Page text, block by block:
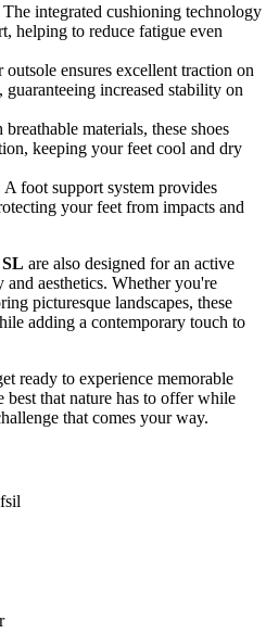
The integrated cushioning technology
helping to reduce fatigue even
outsole ensures excellent traction on
increased stability on
materials, these shoes
keeping your feet cool and dry
A foot support system provides
your feet from impacts and
are also designed for an active
aesthetics. Whether you're
picturesque landscapes, these
adding a contemporary touch to
ready to experience memorable
that nature has to offer while
that comes your way.